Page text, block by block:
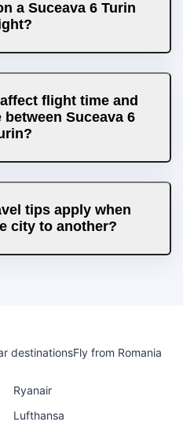
6 Turin
flight time and
Suceava 6
tips apply when
city to another?
destinationsFly from Romania
Ryanair
Lufthansa